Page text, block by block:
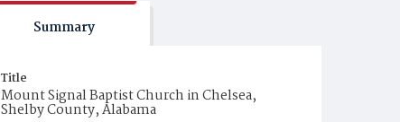
Summary
Title
Mount Signal Baptist Church in Chelsea,
Shelby County, Alabama